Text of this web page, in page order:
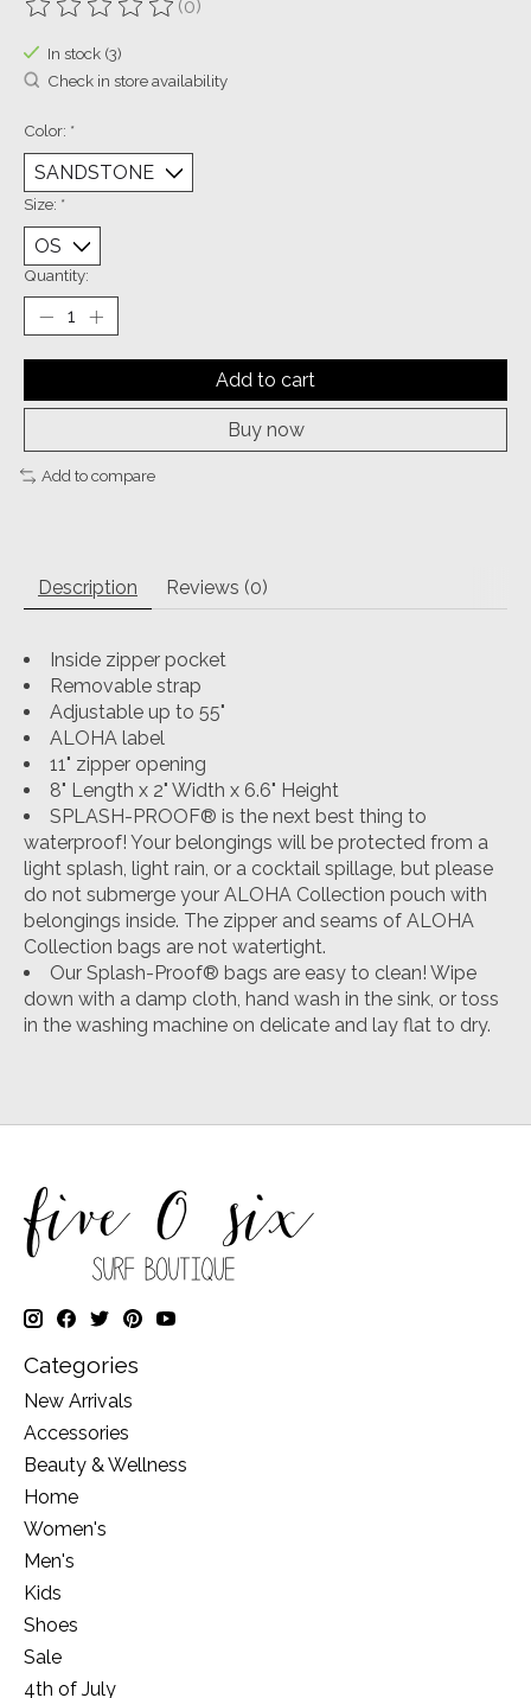
The rating of this product is
(0)
In stock (3)
Check in store availability
Color: *
Size: *
Quantity:
Add to cart
Buy now
Add to compare
Description Reviews (0)
Inside zipper pocket
Removable strap
Adjustable up to 55"
ALOHA label
11" zipper opening
8" Length x 2" Width x 6.6" Height
SPLASH-PROOF® is the next best thing to
waterproof! Your belongings will be protected from a
light splash, light rain, or a cocktail spillage, but please
do not submerge your ALOHA Collection pouch with
belongings inside. The zipper and seams of ALOHA
Collection bags are not watertight.
Our Splash-Proof® bags are easy to clean! Wipe
down with a damp cloth, hand wash in the sink, or toss
in the washing machine on delicate and lay flat to dry.
Categories
New Arrivals
Accessories
Beauty & Wellness
Home
Women's
Men's
Kids
Shoes
Sale
4th of July